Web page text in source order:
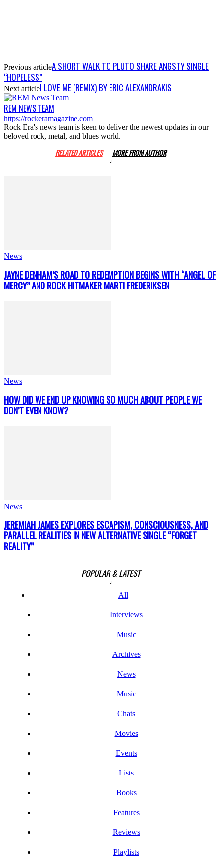
Previous articleA SHORT WALK TO PLUTO SHARE ANGSTY SINGLE
“HOPELESS”
Next articleI LOVE ME (REMIX) BY ERIC ALEXANDRAKIS
REM NEWS TEAM
https://rockeramagazine.com
Rock Era's news team is keen to deliver the newest updates in our
beloved rock, metal, and blues world.
RELATED ARTICLES MORE FROM AUTHOR
News
JAYNE DENHAM’S ROAD TO REDEMPTION BEGINS WITH “ANGEL OF
MERCY” AND ROCK HITMAKER MARTI FREDERIKSEN
News
HOW DID WE END UP KNOWING SO MUCH ABOUT PEOPLE WE
DON’T EVEN KNOW?
News
JEREMIAH JAMES EXPLORES ESCAPISM, CONSCIOUSNESS, AND
PARALLEL REALITIES IN NEW ALTERNATIVE SINGLE “FORGET
REALITY”
POPULAR & LATEST
All
Interviews
Music
Archives
News
Music
Chats
Movies
Events
Lists
Books
Features
Reviews
Playlists